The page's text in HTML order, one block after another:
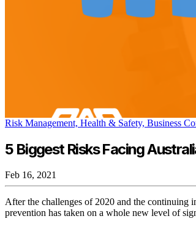
Risk Management, Health & Safety, Business
5 Biggest Risks Facing
Feb 16, 2021
After the challenges of 2020 and the continuing
prevention has taken on a whole new level of